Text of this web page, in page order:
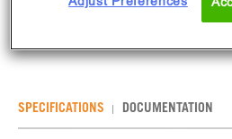
tagged recombinant human full-
SPECIFICATIONS DOCUMENTATION